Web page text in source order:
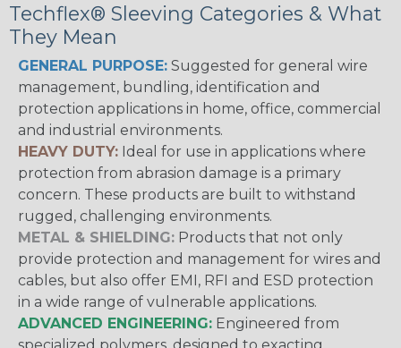
Techflex® Sleeving Categories & What
They Mean
GENERAL PURPOSE: Suggested for general wire
management, bundling, identification and
protection applications in home, office, commercial
and industrial environments.
HEAVY DUTY: Ideal for use in applications where
protection from abrasion damage is a primary
concern. These products are built to withstand
rugged, challenging environments.
METAL & SHIELDING: Products that not only
provide protection and management for wires and
cables, but also offer EMI, RFI and ESD protection
in a wide range of vulnerable applications.
ADVANCED ENGINEERING: Engineered from